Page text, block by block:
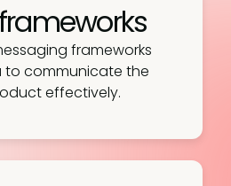
frameworks
communicate the
effectively.